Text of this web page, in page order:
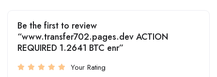
Be the first to review
“www.transfer702.pages.dev ACTION
REQUIRED 1.2641 BTC enr”
Your Rating